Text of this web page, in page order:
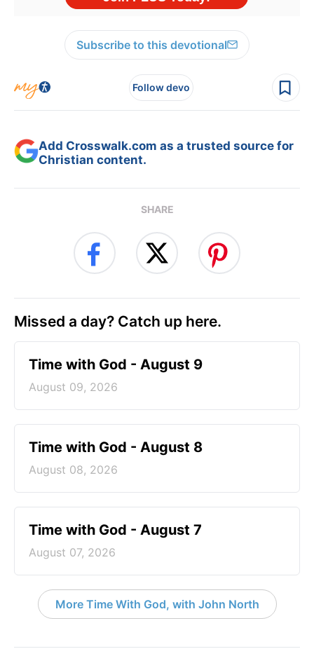
Subscribe to this devotional
Follow devo
Add Crosswalk.com as a trusted source for
Christian content.
SHARE
Missed a day? Catch up here.
Time with God - August 9
August 09, 2026
Time with God - August 8
August 08, 2026
Time with God - August 7
August 07, 2026
More Time With God, with John North